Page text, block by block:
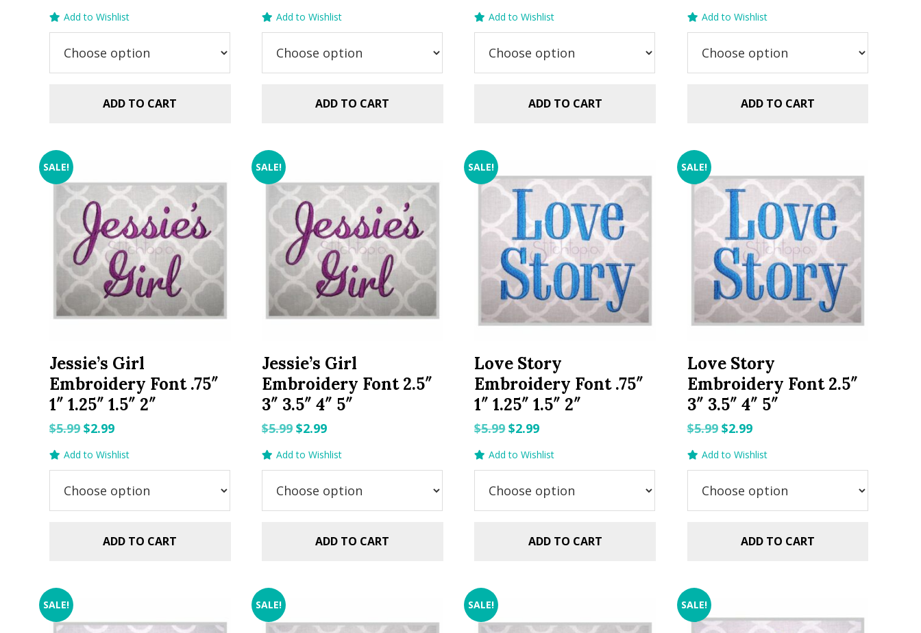
price
was:
$5.99.
price
is:
$2.99.
Add to Wishlist
ADD TO CART
price
was:
$5.99.
price
is:
$2.99.
Add to Wishlist
ADD TO CART
price
was:
$5.99.
price
is:
$2.99.
Add to Wishlist
ADD TO CART
price
was:
$5.99.
price
is:
$2.99.
Add to Wishlist
ADD TO CART
SALE!
Jessie’s Girl
Embroidery Font .75″
1″ 1.25″ 1.5″ 2″
$5.99 Original
price
was:
$5.99.
$2.99Current
price
is:
$2.99.
Add to Wishlist
ADD TO CART
SALE!
Jessie’s Girl
Embroidery Font 2.5″
3″ 3.5″ 4″ 5″
$5.99 Original
price
was:
$5.99.
$2.99Current
price
is:
$2.99.
Add to Wishlist
ADD TO CART
SALE!
Love Story
Embroidery Font .75″
1″ 1.25″ 1.5″ 2″
$5.99Original
price
was:
$5.99.
$2.99Current
price
is:
$2.99.
Add to Wishlist
ADD TO CART
SALE!
Love Story
Embroidery Font 2.5″
3″ 3.5″ 4″ 5″
$5.99 Original
price
was:
$5.99.
$2.99Current
price
is:
$2.99.
Add to Wishlist
ADD TO CART
SALE! SALE! SALE! SALE!